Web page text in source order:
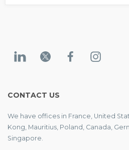
CONTACT US
We have offices in France, United
Kong, Mauritius, Poland, Canada,
Singapore.